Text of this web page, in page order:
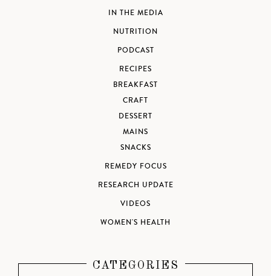
IN THE MEDIA
NUTRITION
PODCAST
RECIPES
BREAKFAST
CRAFT
DESSERT
MAINS
SNACKS
REMEDY FOCUS
RESEARCH UPDATE
VIDEOS
WOMEN'S HEALTH
CATEGORIES